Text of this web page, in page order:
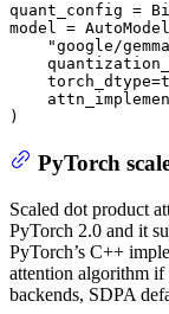
quant_config =
model =
"google/
)
PyTorch
Scaled dot product
PyTorch 2.0 and it
PyTorch’s C++
attention algorithm
backends, SDPA